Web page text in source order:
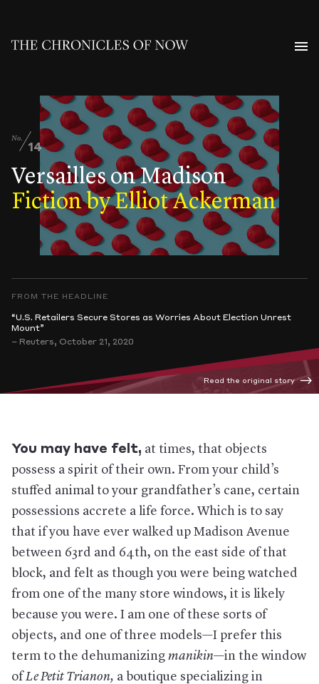
No.
14
Versailles on Madison
Fiction by Elliot Ackerman
FROM THE HEADLINE
“U.S. Retailers Secure Stores as Worries About Election Unrest
Mount”
– Reuters, October 21, 2020
Read the original story
You may have felt, at times, that objects
possess a spirit of their own. From your child’s
stuffed animal to your grandfather’s cane, certain
possessions accrete a life force. Which is to say
that if you have ever walked up Madison Avenue
between 63rd and 64th, on the east side of that
block, and felt as though you were being watched
from one of the many store windows, it is likely
because you were. I am one of these sorts of
objects, and one of three models—I prefer this
term to the dehumanizing manikin­­—in the window
ofLe Petit Trianon, a boutique specializing in